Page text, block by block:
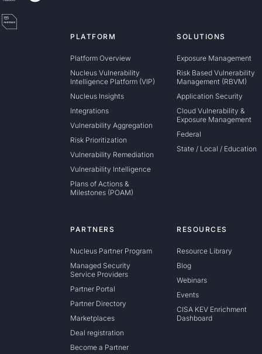
PLATFORM
Platform Overview
Nucleus Vulnerability
Intelligence Platform (VIP)
Nucleus Insights
Integrations
Vulnerability Aggregation
Risk Prioritization
Vulnerability Remediation
Vulnerability Intelligence
Plans of Actions &
Milestones (POAM)
SOLUTIONS
Exposure Management
Risk Based Vulnerability
Management (RBVM)
Application Security
Cloud Vulnerability &
Exposure Management
Federal
State / Local / Education
PARTNERS
Nucleus Partner Program
Managed Security
Service Providers
Partner Portal
Partner Directory
Marketplaces
Deal registration
Become a Partner
RESOURCES
Resource Library
Blog
Webinars
Events
CISA KEV Enrichment
Dashboard